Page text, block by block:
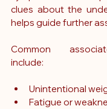
clues about the
helps guide further
Common
include:
Unintentional
Fatigue or